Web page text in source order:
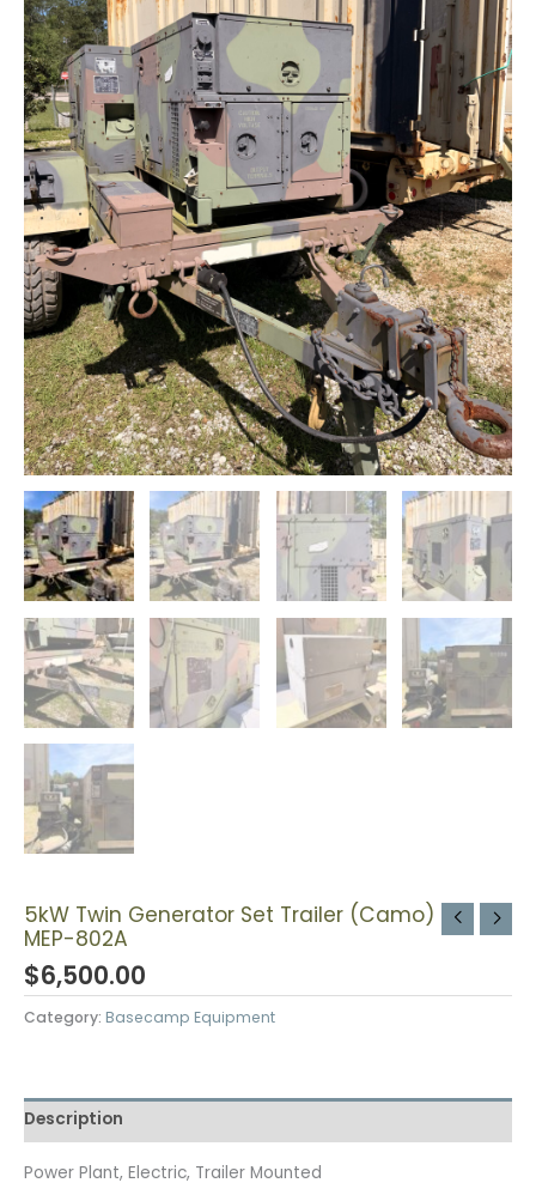
5kW Twin Generator Set Trailer (Camo)
MEP-802A
$6,500.00
Category: Basecamp Equipment
Description
Power Plant, Electric, Trailer Mounted